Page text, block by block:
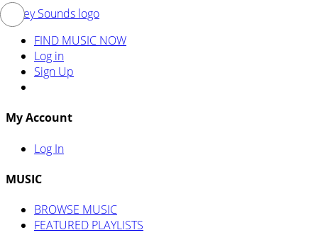
FIND MUSIC NOW
Log in
Sign Up
My Account
Log In
MUSIC
BROWSE MUSIC
FEATURED PLAYLISTS